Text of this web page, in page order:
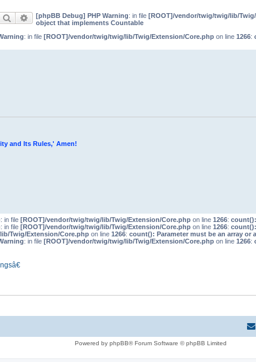
Search Advanced search
[phpBB Debug] PHP Warning: in file [ROOT]/vendor/twig/twig/lib/
object that implements Countable
: in file [ROOT]/vendor/twig/twig/lib/Twig/Extension/Core.php on line 1266:
and Its Rules,' Amen!
: in file [ROOT]/vendor/twig/twig/lib/Twig/Extension/Core.php on line 1266:
: in file [ROOT]/vendor/twig/twig/lib/Twig/Extension/Core.php on line 1266:
Twig/Extension/Core.php on line 1266: count(): Parameter must be an array
: in file [ROOT]/vendor/twig/twig/lib/Twig/Extension/Core.php on line 1266:
Powered by phpBB® Forum Software © phpBB Limited